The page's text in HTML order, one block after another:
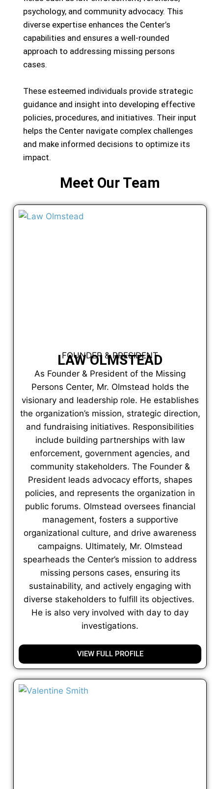
psychology, and community advocacy. This
diverse expertise enhances the Center’s
capabilities and ensures a well-rounded
approach to addressing missing persons
cases.
These esteemed individuals provide strategic
guidance and insight into developing effective
policies, procedures, and initiatives. Their input
helps the Center navigate complex challenges
and make informed decisions to optimize its
impact.
Meet Our Team
FOUNDER & PRESIDENT
LAW OLMSTEAD
As Founder & President of the Missing
Persons Center, Mr. Olmstead holds the
visionary and leadership role. He establishes
the organization’s mission, strategic direction,
and fundraising initiatives. Responsibilities
include building partnerships with law
enforcement, government agencies, and
community stakeholders. The Founder &
President leads advocacy efforts, shapes
policies, and represents the organization in
public forums. Olmstead oversees financial
management, fosters a supportive
organizational culture, and drive awareness
campaigns. Ultimately, Mr. Olmstead
spearheads the Center’s mission to address
missing persons cases, ensuring its
sustainability, and actively engaging with
diverse stakeholders to fulfill its objectives.
He is also very involved with day to day
investigations.
VIEW FULL PROFILE